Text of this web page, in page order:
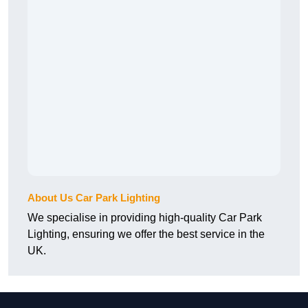
About Us Car Park Lighting
We specialise in providing high-quality Car Park
Lighting, ensuring we offer the best service in the
UK.